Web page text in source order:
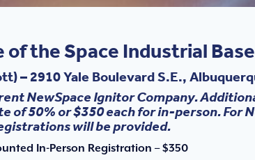
of the Space Industrial
–2910 Yale Boulevard S.E.,
NewSpace Ignitor Company.
of 50% or $350 each for in-person. For
will be provided.
In-Person Registration – $350